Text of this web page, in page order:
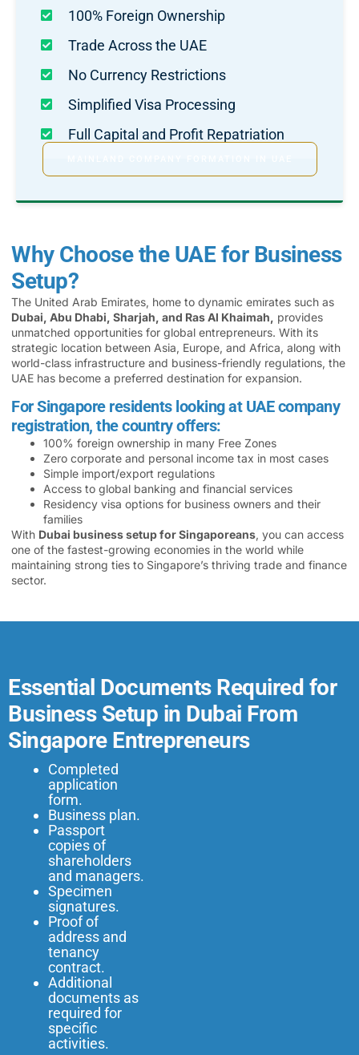
100% Foreign Ownership
Trade Across the UAE
No Currency Restrictions
Simplified Visa Processing
Full Capital and Profit Repatriation
Why Choose the UAE for Business
Setup?
The United Arab Emirates, home to dynamic emirates such as
Dubai, Abu Dhabi, Sharjah, and Ras Al Khaimah, provides
unmatched opportunities for global entrepreneurs. With its
strategic location between Asia, Europe, and Africa, along with
world-class infrastructure and business-friendly regulations, the
UAE has become a preferred destination for expansion.
For Singapore residents looking at UAE company
registration, the country offers:
100% foreign ownership in many Free Zones
Zero corporate and personal income tax in most cases
Simple import/export regulations
Access to global banking and financial services
Residency visa options for business owners and their
families
With Dubai business setup for Singaporeans, you can access
one of the fastest-growing economies in the world while
maintaining strong ties to Singapore’s thriving trade and finance
sector.
Essential Documents Required for
Business Setup in Dubai From
Singapore Entrepreneurs
Completed
application
form.
Business plan.
Passport
copies of
shareholders
and managers.
Specimen
signatures.
Proof of
address and
tenancy
contract.
Additional
documents as
required for
specific
activities.